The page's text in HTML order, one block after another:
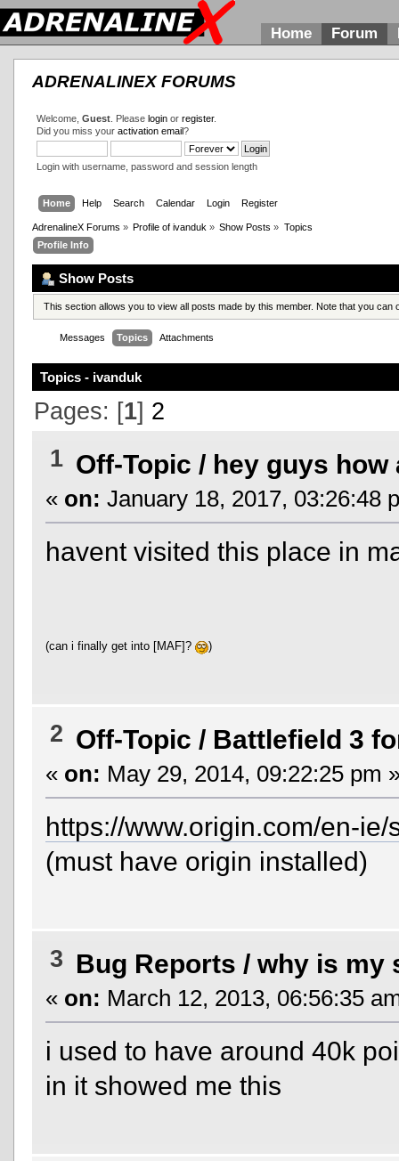
Home Forum
ADRENALINEX FORUMS
Welcome, Guest. Please loginor register.
Did you miss your activation email?
Login with username, password and session length
Home Help Search Calendar Login Register
AdrenalineX Forums » Profile of ivanduk » Show Posts » Topics
Profile Info
Show Posts
This section allows you to view all posts made by this member. Note that you
Messages Topics Attachments
Topics - ivanduk
Pages: [1] 2
1 Off-Topic / hey guys how
« on: January 18, 2017, 03:26:48
havent visited this place in
(can i finally get into [MAF]? )
2 Off-Topic / Battlefield 3
« on: May 29, 2014, 09:22:25 pm
https://www.origin.com/en-
(must have origin installed)
3 Bug Reports / why is my
« on: March 12, 2013, 06:56:35
i used to have around 40k
in it showed me this